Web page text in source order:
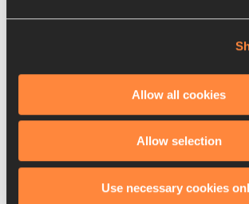
Allow all cookies
Allow selection
Use necessary cookies
enormous impression on the
Toronto Waterfront Marathon